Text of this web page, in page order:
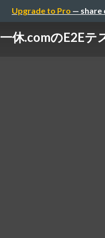
Upgrade to Pro — share
一休.comのE2Eテ